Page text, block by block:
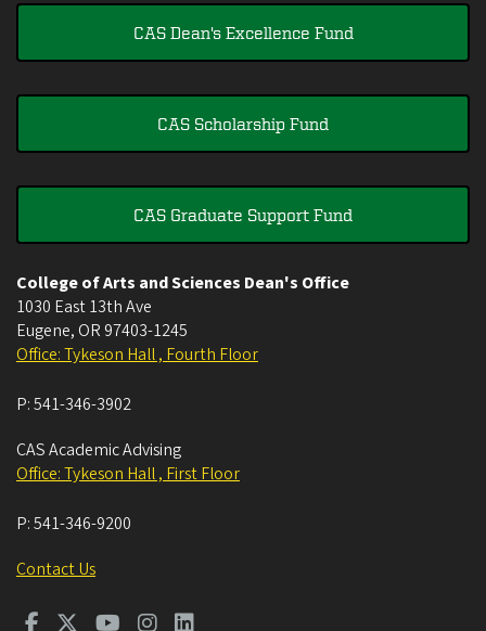
CAS Dean's Excellence Fund
CAS Scholarship Fund
CAS Graduate Support Fund
College of Arts and Sciences Dean's Office
1030 East 13th Ave
Eugene, OR 97403-1245
Office: Tykeson Hall , Fourth Floor
P:541-346-3902
CAS Academic Advising
Office: Tykeson Hall , First Floor
P:541-346-9200
Contact Us